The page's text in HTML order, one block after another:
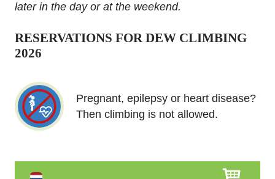
later in the day or at the weekend.
RESERVATIONS FOR DEW CLIMBING
2026
Pregnant, epilepsy or heart disease?
Then climbing is not allowed.